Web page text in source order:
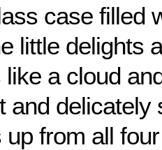
case filled
little delights
a cloud
and delicately
from all